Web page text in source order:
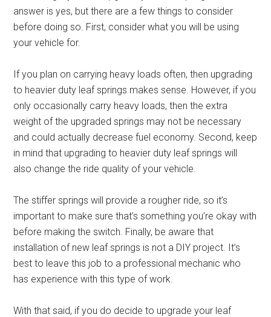
answer is yes, but there are a few things to consider
before doing so. First, consider what you will be using
your vehicle for.
If you plan on carrying heavy loads often, then upgrading
to heavier duty leaf springs makes sense. However, if you
only occasionally carry heavy loads, then the extra
weight of the upgraded springs may not be necessary
and could actually decrease fuel economy. Second, keep
in mind that upgrading to heavier duty leaf springs will
also change the ride quality of your vehicle.
The stiffer springs will provide a rougher ride, so it’s
important to make sure that’s something you’re okay with
before making the switch. Finally, be aware that
installation of new leaf springs is not a DIY project. It’s
best to leave this job to a professional mechanic who
has experience with this type of work.
With that said, if you do decide to upgrade your leaf